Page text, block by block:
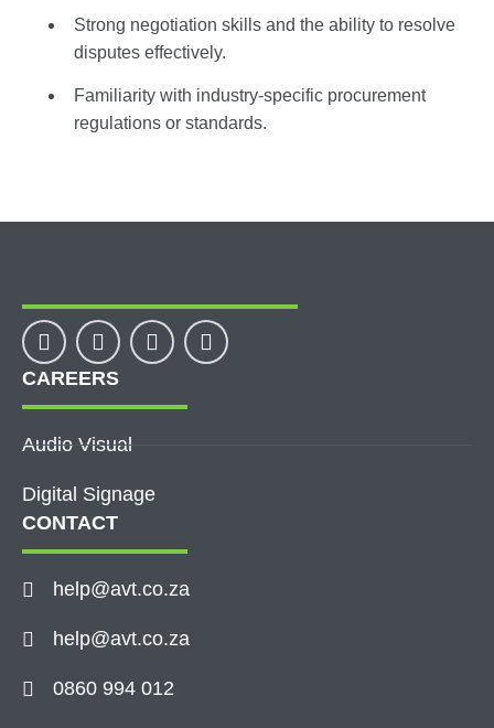
Strong negotiation skills and the ability to resolve
disputes effectively.
Familiarity with industry-specific procurement
regulations or standards.
CAREERS
Audio Visual
Digital Signage
CONTACT
help@avt.co.za
help@avt.co.za
0860 994 012